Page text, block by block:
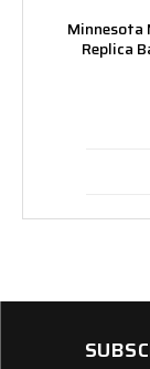
Minnesota
Replica